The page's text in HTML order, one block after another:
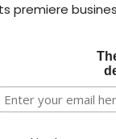
premiere